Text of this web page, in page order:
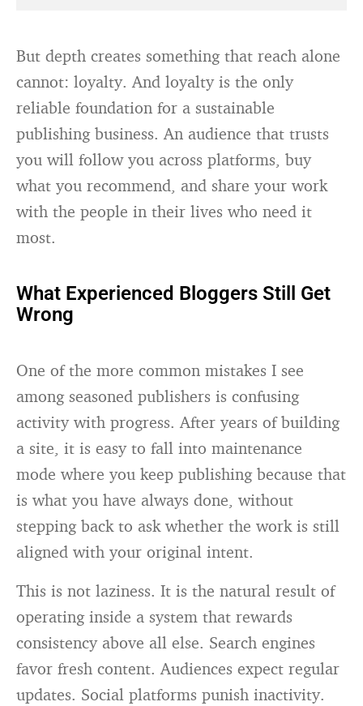
But depth creates something that reach alone
cannot: loyalty. And loyalty is the only
reliable foundation for a sustainable
publishing business. An audience that trusts
you will follow you across platforms, buy
what you recommend, and share your work
with the people in their lives who need it
most.
What Experienced Bloggers Still Get
Wrong
One of the more common mistakes I see
among seasoned publishers is confusing
activity with progress. After years of building
a site, it is easy to fall into maintenance
mode where you keep publishing because that
is what you have always done, without
stepping back to ask whether the work is still
aligned with your original intent.
This is not laziness. It is the natural result of
operating inside a system that rewards
consistency above all else. Search engines
favor fresh content. Audiences expect regular
updates. Social platforms punish inactivity.